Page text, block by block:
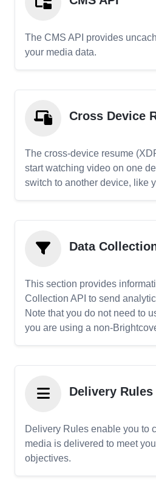
The CMS API provides
your media data.
Cross Device
The cross-device resume
start watching video on one
switch to another device, like
Data
This section provides
Collection API to send
Note that you do not need to
you are using a non-
Delivery Rules
Delivery Rules enable you to
media is delivered to meet
objectives.